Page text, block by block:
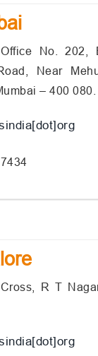
No. 202,
Near
– 400 080.
R T